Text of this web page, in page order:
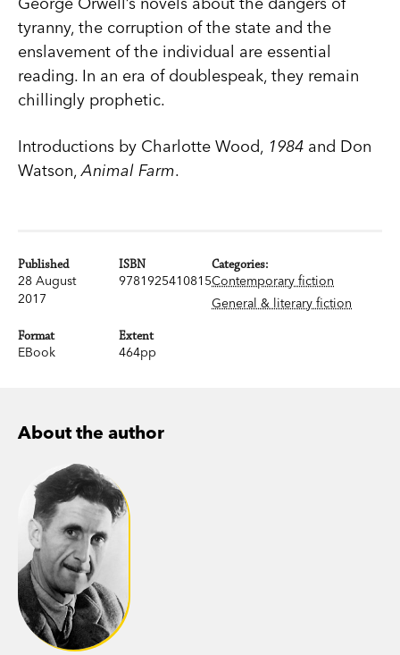
tyranny, the corruption of the state and the
enslavement of the individual are essential
reading. In an era of doublespeak, they remain
chillingly prophetic.
Introductions by Charlotte Wood, 1984 and Don
Watson,Animal Farm.
Published
28 August
2017
ISBN
9781925410815
Format
EBook
Extent
464pp
Categories:
Contemporary fiction
General & literary fiction
About the author